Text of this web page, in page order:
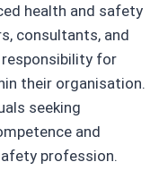
health and safety
consultants, and
for
their organisation.
seeking
and
profession.